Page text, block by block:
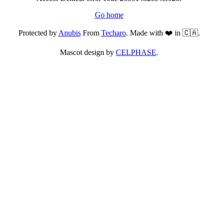
Go home
Protected byAnubisFrom Techaro. Made with ❤️ in 🇨🇦.
Mascot design by CELPHASE.